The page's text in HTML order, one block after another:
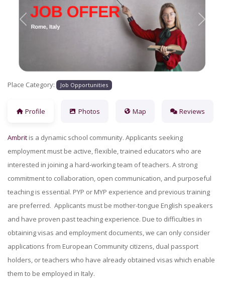
Previous Next
Place Category: Job Opportunities
Profile Photos Map Reviews
Ambrit is a dynamic school community. Applicants seeking
employment must be active, flexible, trained educators who are
interested in joining a hard-working team of teachers. A strong
commitment to collaboration, open communication, and purposeful
teaching is essential. PYP or MYP experience and previous training
are preferred. Applicants must be mother-tongue English speakers
and have proven past teaching experience. Due to difficulties in
obtaining visas and employment documents, we can only consider
applications from European Community citizens, dual passport
holders, or teachers who have already obtained visas which enable
them to be employed in Italy.